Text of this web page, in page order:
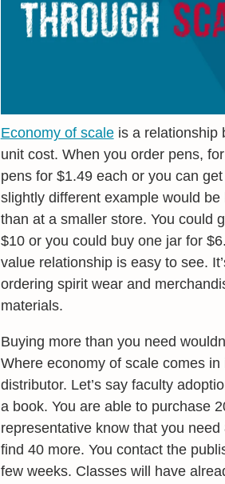
Economy of scaleis a relationship
unit cost. When you order pens,
pens for $1.49 each or you can
slightly different example would
than at a smaller store. You could
$10 or you could buy one jar for
value relationship is easy to see.
ordering spirit wear and
materials.
Buying more than you need
Where economy of scale comes
distributor. Let’s say faculty
a book. You are able to purchase
representative know that you
find 40 more. You contact the
few weeks. Classes will have